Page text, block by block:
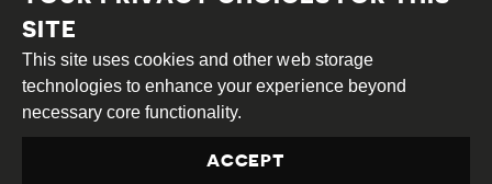
Creative
Commons
Attribution
Share
This work is licensed under aCreative Commons
Attribution-ShareAlike 4.0 International License
SITE
This site uses cookies and other web storage
technologies to enhance your experience beyond
necessary core functionality.
ACCEPT